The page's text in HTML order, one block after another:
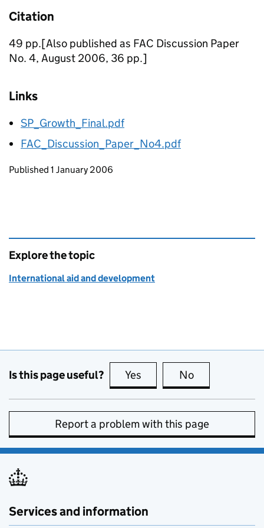
Citation
49 pp.[Also published as FAC Discussion Paper
No. 4, August 2006, 36 pp.]
Links
SP_Growth_Final.pdf
FAC_Discussion_Paper_No4.pdf
Updates to this page
Published 1 January 2006
Explore the topic
International aid and development
Is this page useful? Yes this page is useful
No
Report a problem with this page
Services and information